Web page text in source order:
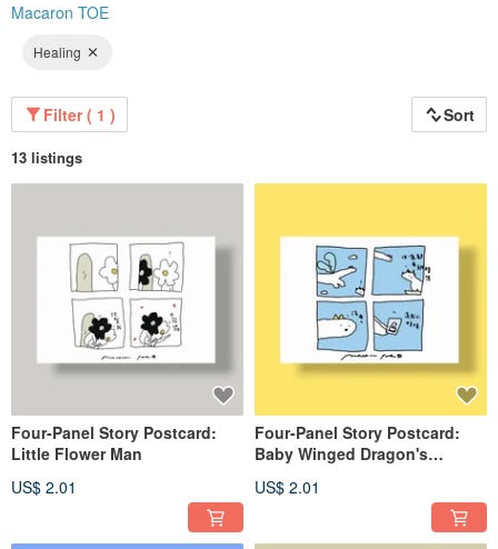
Macaron TOE
Healing
Filter ( 1 ) Sort
13 listings
Four-Panel Story Postcard:
Little Flower Man
US$ 2.01
Four-Panel Story Postcard:
Baby Winged Dragon's
US$ 2.01